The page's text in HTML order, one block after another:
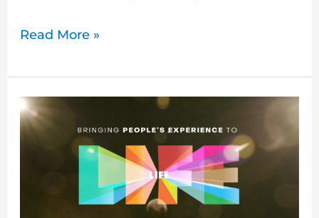
Read More »
Announcing
our
exploring